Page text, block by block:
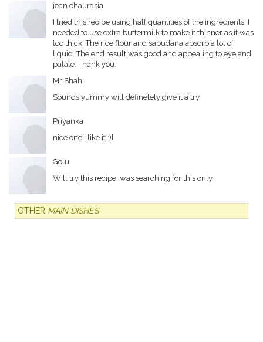
jean chaurasia
I tried this recipe using half quantities of the ingredients. I
needed to use extra buttermilk to make it thinner as it was
too thick. The rice flour and sabudana absorb a lot of
liquid. The end result was good and appealing to eye and
palate. Thank you.
Mr Shah
Sounds yummy will definetely give it a try
Priyanka
nice one i like it :)]
Golu
Will try this recipe, was searching for this only.
OTHER MAIN DISHES